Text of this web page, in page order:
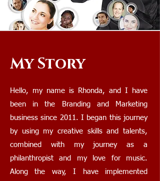
My Story
Hello, my name is Rhonda, and I have
been in the Branding and Marketing
business since 2011. I began this journey
by using my creative skills and talents,
combined with my journey as a
philanthropist and my love for music.
Along the way, I have implemented